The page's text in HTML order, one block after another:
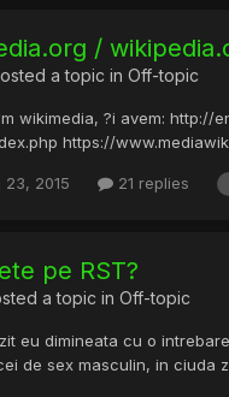
/
a topic in Off-topic
wikimedia, ?i avem:
https://
23, 2015 21 replies
pe RST?
a topic in Off-topic
eu dimineata cu o
de sex masculin, in ciuda